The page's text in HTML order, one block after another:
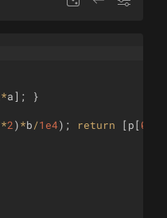
*a] ;
}
2)*b/1e4) ; return [ p [ 0